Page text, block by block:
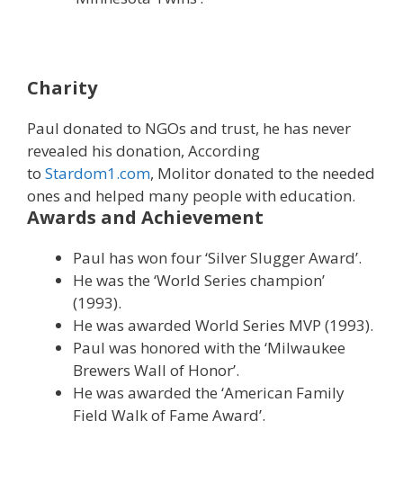
Charity
Paul donated to NGOs and trust, he has never
revealed his donation, According
to Stardom1.com, Molitor donated to the needed
ones and helped many people with education.
Awards and Achievement
Paul has won four ‘Silver Slugger Award’.
He was the ‘World Series champion’
(1993).
He was awarded World Series MVP (1993).
Paul was honored with the ‘Milwaukee
Brewers Wall of Honor’.
He was awarded the ‘American Family
Field Walk of Fame Award’.